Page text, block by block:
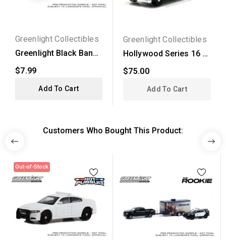
Greenlight Collectibles
Greenlight Black Bandit
$7.99
Add To Cart
Greenlight Collectibles
Hollywood Series 16 -
$75.00
Add To Cart
Customers Who Bought This Product:
Out-of-Stock